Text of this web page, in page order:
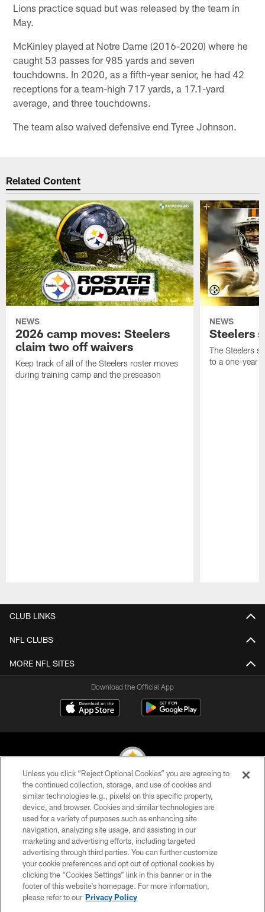
Lions practice squad but was released by the team in
May.
McKinley played at Notre Dame (2016-2020) where he
caught 53 passes for 985 yards and seven
touchdowns. In 2020, as a fifth-year senior, he had 42
receptions for a team-high 717 yards, a 17.1-yard
average, and three touchdowns.
The team also waived defensive end Tyree Johnson.
Related Content
NEWS
2026 camp moves: Steelers
claim two off waivers
Keep track of all of the Steelers roster moves
during training camp and the preseason
NEWS
Steelers
The Steelers
to a one-year
CLUB LINKS
NFL CLUBS
MORE NFL SITES
Download the Official App
© 2026 Pittsburgh Steelers. All Rights Reserved
PRIVACY POLICY
TERMS OF USE
ACCESSIBILITY
CONTACT US
SITE MAP
Unless you click “Reject Optional Cookies” you are agreeing to
the continued collection, storage, and use of cookies and
similar technologies (e.g., pixels) on this specific property,
device, and browser. Cookies and similar technologies are
used for a variety of purposes such as enhancing site
navigation, analyzing site usage, and assisting in our
marketing and advertising efforts, including targeted
advertising through third parties. You can further customize
your cookie preferences and opt out of optional cookies by
clicking the “Cookies Settings” link in this banner or in the
footer of this website’s homepage. For more information,
please refer to our Privacy Policy